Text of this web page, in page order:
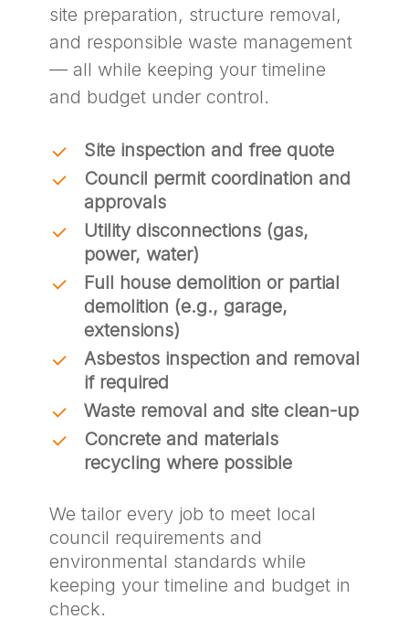
site preparation, structure removal,
and responsible waste management
— all while keeping your timeline
and budget under control.
Site inspection and free quote
Council permit coordination and
approvals
Utility disconnections (gas,
power, water)
Full house demolition or partial
demolition (e.g., garage,
extensions)
Asbestos inspection and removal
if required
Waste removal and site clean-up
Concrete and materials
recycling where possible
We tailor every job to meet local
council requirements and
environmental standards while
keeping your timeline and budget in
check.